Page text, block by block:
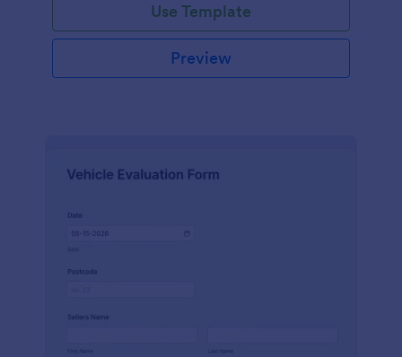
Use Template
Preview